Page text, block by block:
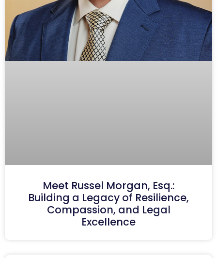
Meet Russel Morgan, Esq.:
Building a Legacy of Resilience,
Compassion, and Legal
Excellence